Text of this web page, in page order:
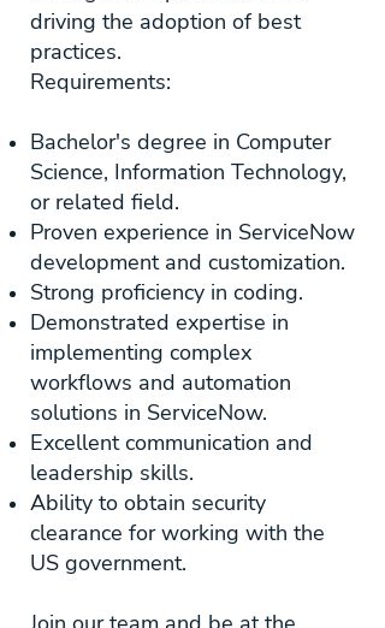
driving the adoption of best
practices.
Requirements:
Bachelor's degree in Computer
Science, Information Technology,
or related field.
Proven experience in ServiceNow
development and customization.
Strong proficiency in coding.
Demonstrated expertise in
implementing complex
workflows and automation
solutions in ServiceNow.
Excellent communication and
leadership skills.
Ability to obtain security
clearance for working with the
US government.